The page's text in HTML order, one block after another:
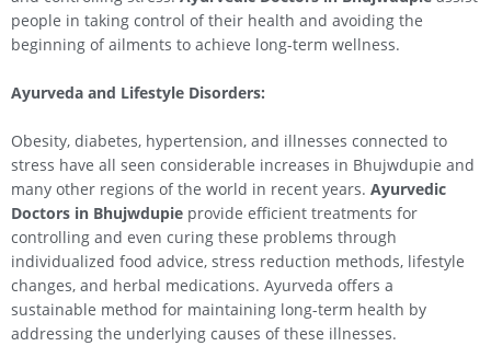
people in taking control of their health and avoiding the
beginning of ailments to achieve long-term wellness.
Ayurveda and Lifestyle Disorders:
Obesity, diabetes, hypertension, and illnesses connected to
stress have all seen considerable increases in Bhujwdupie and
many other regions of the world in recent years. Ayurvedic
Doctors in Bhujwdupie provide efficient treatments for
controlling and even curing these problems through
individualized food advice, stress reduction methods, lifestyle
changes, and herbal medications. Ayurveda offers a
sustainable method for maintaining long-term health by
addressing the underlying causes of these illnesses.